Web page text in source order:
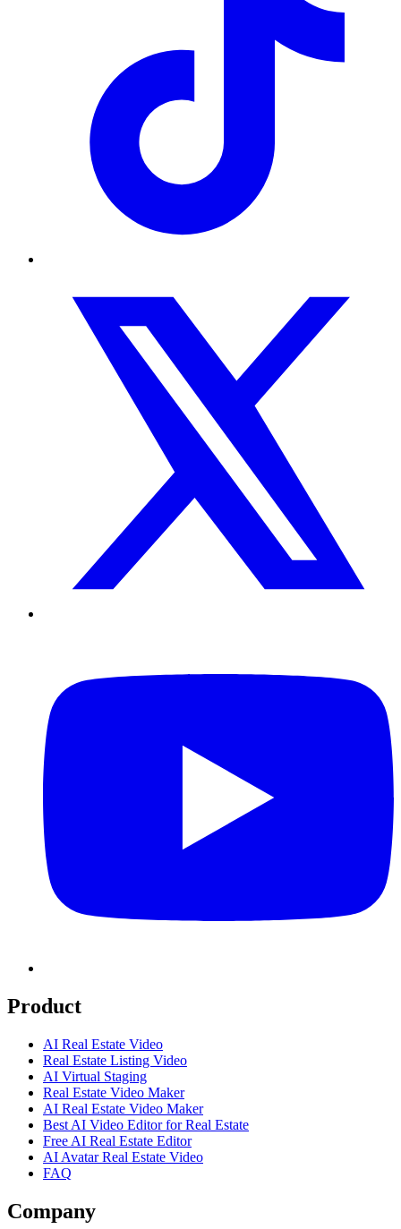
Product
AI Real Estate Video
Real Estate Listing Video
AI Virtual Staging
Real Estate Video Maker
AI Real Estate Video Maker
Best AI Video Editor for Real Estate
Free AI Real Estate Editor
AI Avatar Real Estate Video
FAQ
Company